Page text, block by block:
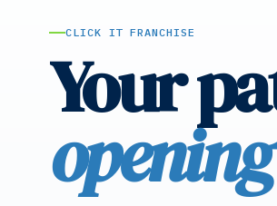
CLICK IT FRANCHISE
Your